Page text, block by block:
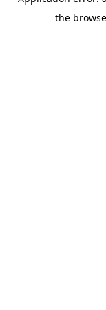
the